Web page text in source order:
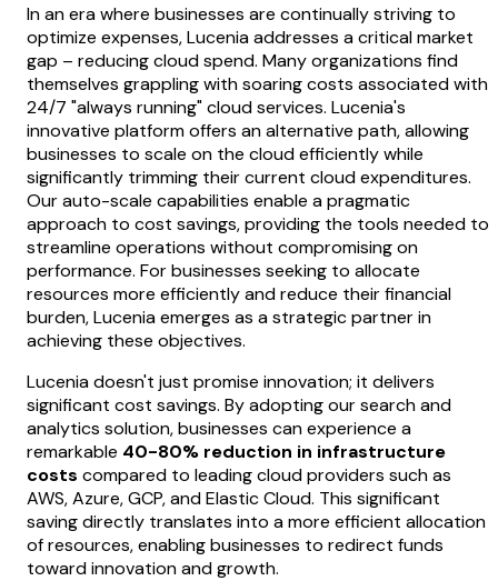
In an era where businesses are continually striving to
optimize expenses, Lucenia addresses a critical market
gap – reducing cloud spend. Many organizations find
themselves grappling with soaring costs associated with
24/7 "always running" cloud services. Lucenia's
innovative platform offers an alternative path, allowing
businesses to scale on the cloud efficiently while
significantly trimming their current cloud expenditures.
Our auto-scale capabilities enable a pragmatic
approach to cost savings, providing the tools needed to
streamline operations without compromising on
performance. For businesses seeking to allocate
resources more efficiently and reduce their financial
burden, Lucenia emerges as a strategic partner in
achieving these objectives.
Lucenia doesn't just promise innovation; it delivers
significant cost savings. By adopting our search and
analytics solution, businesses can experience a
remarkable 40-80% reduction in infrastructure
costs compared to leading cloud providers such as
AWS, Azure, GCP, and Elastic Cloud. This significant
saving directly translates into a more efficient allocation
of resources, enabling businesses to redirect funds
toward innovation and growth.